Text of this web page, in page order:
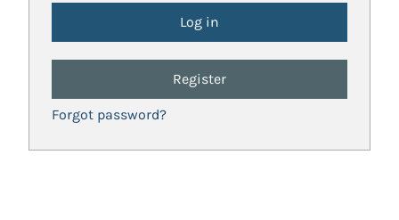
Register
Forgot password?